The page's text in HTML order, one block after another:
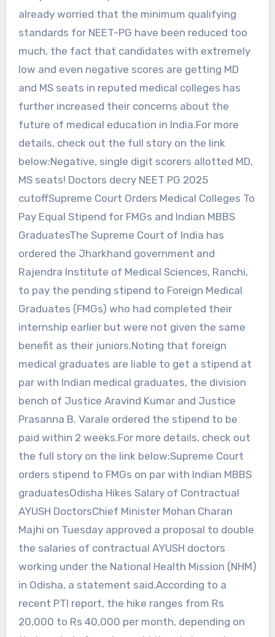
already worried that the minimum qualifying
standards for NEET-PG have been reduced too
much, the fact that candidates with extremely
low and even negative scores are getting MD
and MS seats in reputed medical colleges has
further increased their concerns about the
future of medical education in India.For more
details, check out the full story on the link
below:Negative, single digit scorers allotted MD,
MS seats! Doctors decry NEET PG 2025
cutoffSupreme Court Orders Medical Colleges To
Pay Equal Stipend for FMGs and Indian MBBS
GraduatesThe Supreme Court of India has
ordered the Jharkhand government and
Rajendra Institute of Medical Sciences, Ranchi,
to pay the pending stipend to Foreign Medical
Graduates (FMGs) who had completed their
internship earlier but were not given the same
benefit as their juniors.Noting that foreign
medical graduates are liable to get a stipend at
par with Indian medical graduates, the division
bench of Justice Aravind Kumar and Justice
Prasanna B. Varale ordered the stipend to be
paid within 2 weeks.For more details, check out
the full story on the link below:Supreme Court
orders stipend to FMGs on par with Indian MBBS
graduatesOdisha Hikes Salary of Contractual
AYUSH DoctorsChief Minister Mohan Charan
Majhi on Tuesday approved a proposal to double
the salaries of contractual AYUSH doctors
working under the National Health Mission (NHM)
in Odisha, a statement said.According to a
recent PTI report, the hike ranges from Rs
20,000 to Rs 40,000 per month, depending on